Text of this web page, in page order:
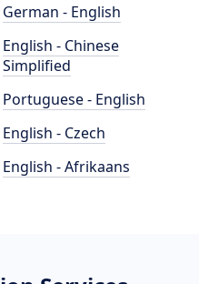
German - English
English - Chinese
Simplified
Portuguese - English
English - Czech
English - Afrikaans